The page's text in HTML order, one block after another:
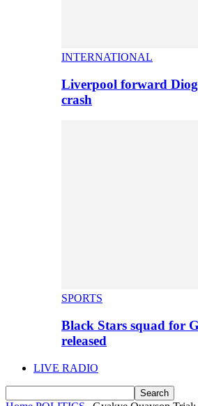
INTERNATIONAL
Liverpool forward
crash
SPORTS
Black Stars squad for
released
LIVE RADIO